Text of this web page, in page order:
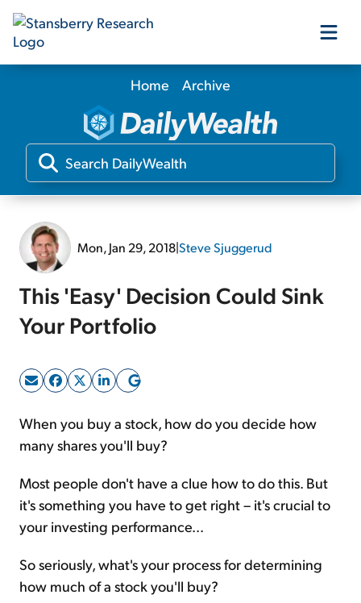
Our Products
Our Editors
Home Archive
Mon, Jan 29, 2018|Steve Sjuggerud
This 'Easy' Decision Could Sink
Your Portfolio
When you buy a stock, how do you decide how
many shares you'll buy?
Most people don't have a clue how to do this. But
it's something you have to get right – it's crucial to
your investing performance...
So seriously, what's your process for determining
how much of a stock you'll buy?